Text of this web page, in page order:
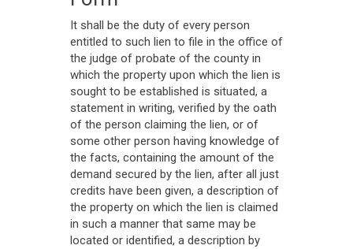
It shall be the duty of every person
entitled to such lien to file in the office of
the judge of probate of the county in
which the property upon which the lien is
sought to be established is situated, a
statement in writing, verified by the oath
of the person claiming the lien, or of
some other person having knowledge of
the facts, containing the amount of the
demand secured by the lien, after all just
credits have been given, a description of
the property on which the lien is claimed
in such a manner that same may be
located or identified, a description by